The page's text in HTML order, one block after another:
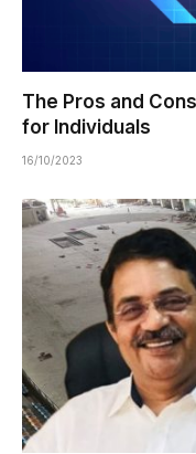
The Pros and
for Individuals
16/10/2023